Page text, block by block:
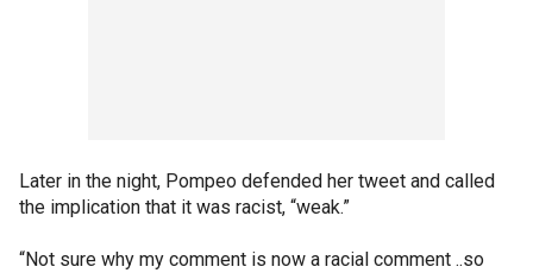
Later in the night, Pompeo defended her tweet and called
the implication that it was racist, “weak.”
“Not sure why my comment is now a racial comment ..so